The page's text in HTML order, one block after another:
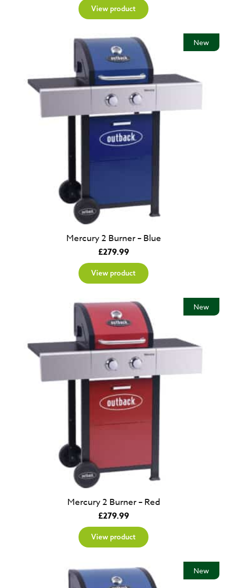
View product
New
Mercury 2 Burner – Blue
£279.99
View product
New
Mercury 2 Burner – Red
£279.99
View product
New